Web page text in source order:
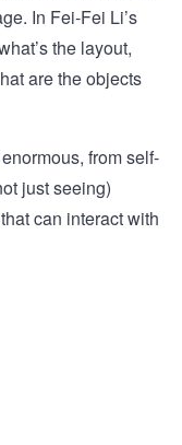
In Fei-Fei Li’s
the layout,
are the objects
from self-
just seeing)
can interact with